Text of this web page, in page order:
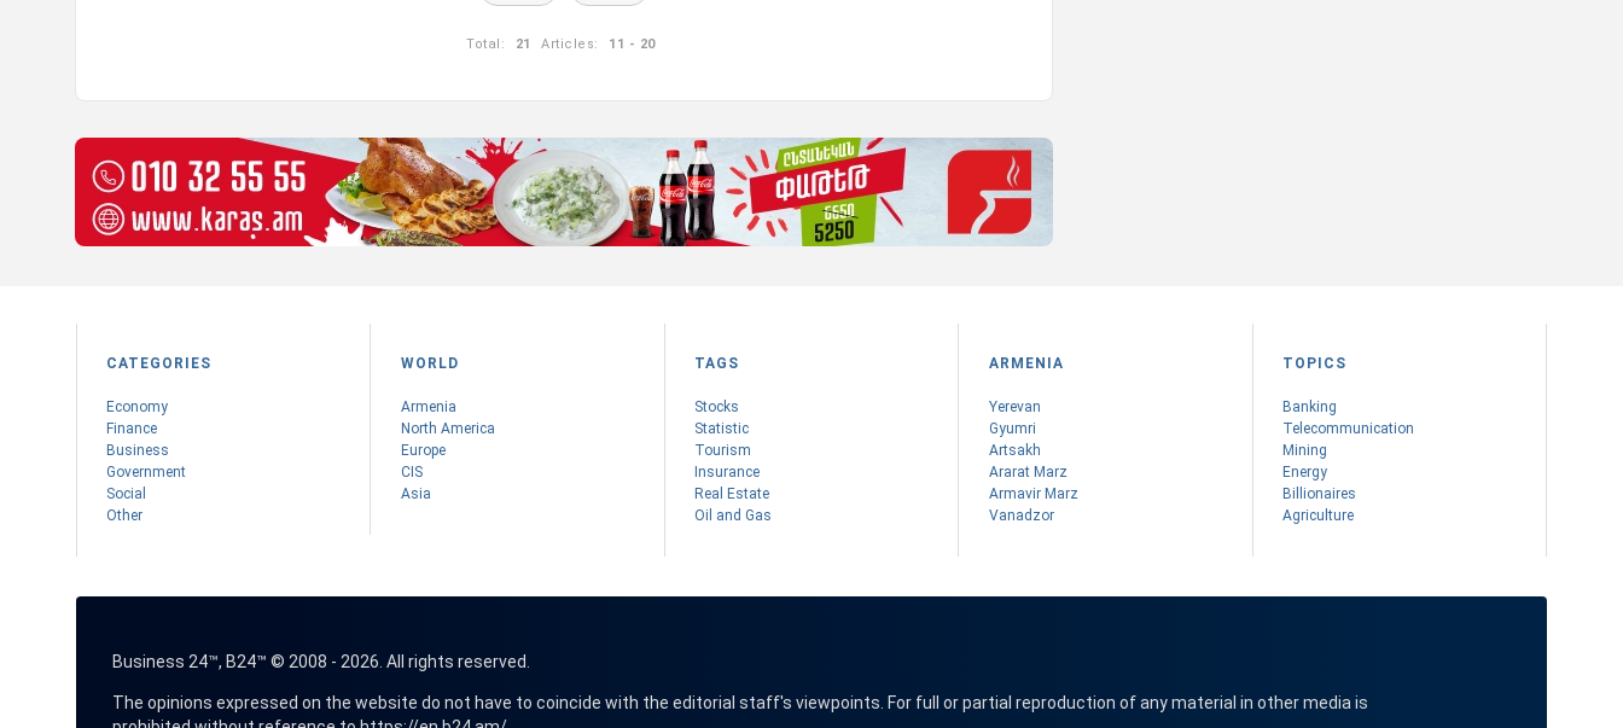
Total: 21 Articles: 11 - 20
CATEGORIES
Economy
Finance
Business
Government
Social
Other
WORLD
Armenia
Nоrth America
Europe
CIS
Asia
TAGS
Stocks
Statistic
Tourism
Insurance
Real Estate
Oil and Gas
ARMENIA
Yerevan
Gyumri
Artsakh
Ararat Marz
Armavir Marz
Vanadzor
TOPICS
Banking
Telecommunication
Mining
Energy
Billionaires
Agriculture
Business 24™, B24™ © 2008 - 2026. All rights reserved.
The opinions expressed on the website do not have to coincide with the editorial staff's viewpoints. For full or partial reproduction of any material in other media is